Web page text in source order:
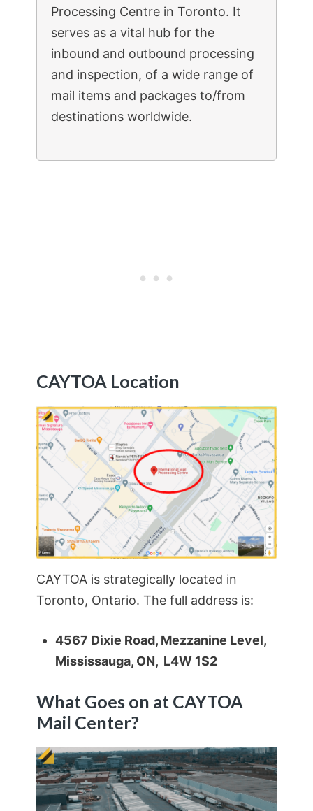
Processing Centre in Toronto. It
serves as a vital hub for the
inbound and outbound processing
and inspection, of a wide range of
mail items and packages to/from
destinations worldwide.
CAYTOA Location
CAYTOA is strategically located in
Toronto, Ontario. The full address is:
4567 Dixie Road, Mezzanine Level,
Mississauga, ON, L4W 1S2
What Goes on at CAYTOA
Mail Center?